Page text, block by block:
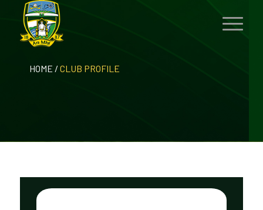
HOME / CLUB PROFILE